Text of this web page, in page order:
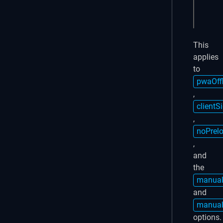
This
applies
to
,
,
,
and
the
and
options.